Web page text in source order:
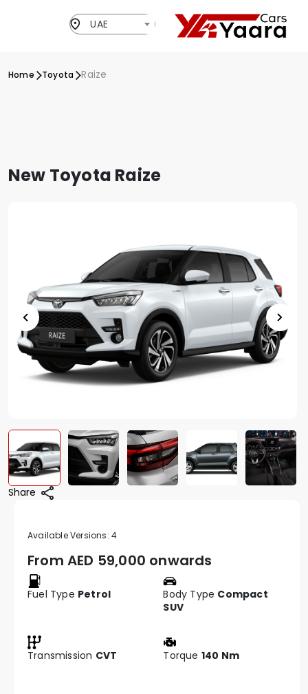
UAE
Home Toyota Raize
New Toyota Raize
Share
Available Versions: 4
From AED 59,000 onwards
Fuel Type Petrol Body Type Compact
SUV
Transmission CVT Torque 140 Nm